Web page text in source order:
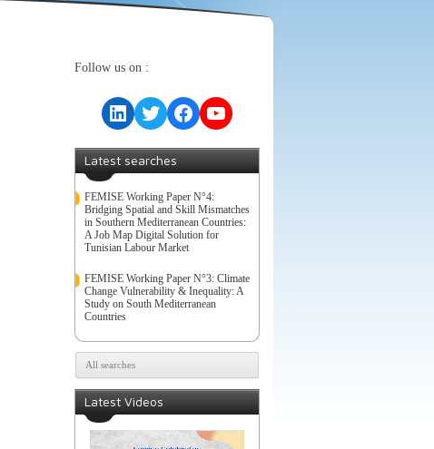
Follow us on :
LinkedIn
TwitterFacebook
YouTube
Latest searches
FEMISE Working Paper N°4:
Bridging Spatial and Skill Mismatches
in Southern Mediterranean Countries:
A Job Map Digital Solution for
Tunisian Labour Market
FEMISE Working Paper N°3: Climate
Change Vulnerability & Inequality: A
Study on South Mediterranean
Countries
All searches
Latest Videos